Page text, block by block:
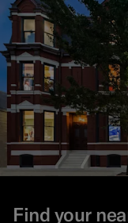
Find your